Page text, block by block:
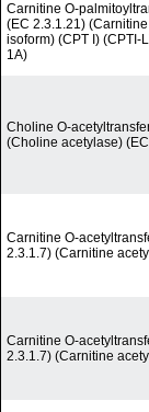
Carnitine O-
(EC 2.3.1.21)
isoform) (CPT I) (CPTI-
1A)
Choline O-
(Choline acetylase)
Carnitine O-
2.3.1.7) (Carnitine
Carnitine O-
2.3.1.7) (Carnitine